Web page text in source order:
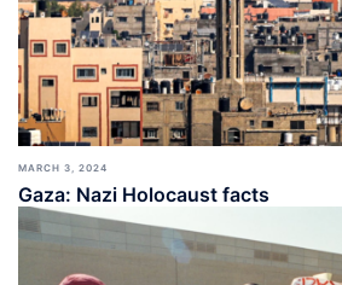
MARCH 3, 2024
Gaza: Nazi Holocaust facts